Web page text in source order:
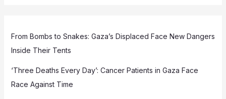
From Bombs to Snakes: Gaza’s Displaced Face New Dangers
Inside Their Tents
‘Three Deaths Every Day’: Cancer Patients in Gaza Face
Race Against Time